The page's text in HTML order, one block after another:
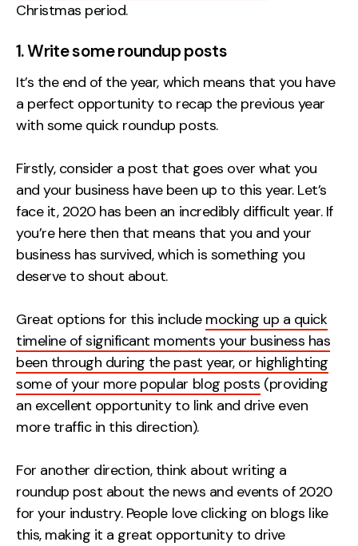
Christmas period.
1. Write some roundup posts
It’s the end of the year, which means that you have
a perfect opportunity to recap the previous year
with some quick roundup posts.
Firstly, consider a post that goes over what you
and your business have been up to this year. Let’s
face it, 2020 has been an incredibly difficult year. If
you’re here then that means that you and your
business has survived, which is something you
deserve to shout about.
Great options for this include mocking up a quick
timeline of significant moments your business has
been through during the past year, or highlighting
some of your more popular blog posts (providing
an excellent opportunity to link and drive even
more traffic in this direction).
For another direction, think about writing a
roundup post about the news and events of 2020
for your industry. People love clicking on blogs like
this, making it a great opportunity to drive
Web Design
About
Events
Resources
Thoughts
Supertools
Careers
Contact
2nd Floor,
127 Portland St,
M1 4PZ
info@embryo.com
LinkedIn